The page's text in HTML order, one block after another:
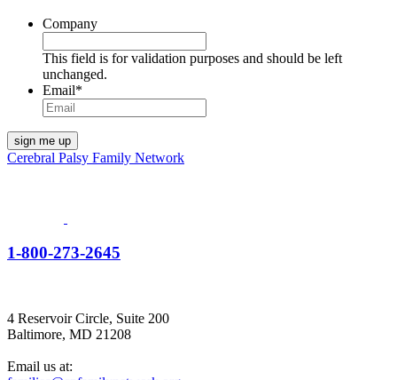
Company
This field is for validation purposes and should be left
unchanged.
Email*
Cerebral Palsy Family Network
1-800-273-2645
4 Reservoir Circle, Suite 200
Baltimore, MD 21208
Email us at: